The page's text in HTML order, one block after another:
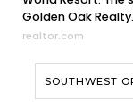
Golden Oak Realty.
realtor.com
SOUTHWEST